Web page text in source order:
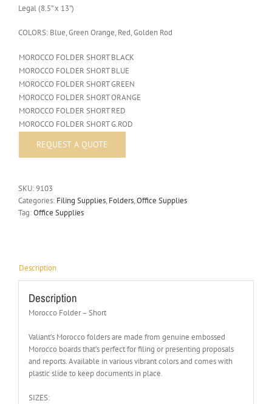
Legal (8.5” x 13”)
COLORS: Blue, Green Orange, Red, Golden Rod
MOROCCO FOLDER SHORT BLACK
MOROCCO FOLDER SHORT BLUE
MOROCCO FOLDER SHORT GREEN
MOROCCO FOLDER SHORT ORANGE
MOROCCO FOLDER SHORT RED
MOROCCO FOLDER SHORT G.ROD
SKU:9103
Categories: Filing Supplies, Folders,Office Supplies
Tag:Office Supplies
Description
Description
Morocco Folder – Short
Valiant’s Morocco folders are made from genuine embossed
Morocco boards that’s perfect for filing or presenting proposals
and reports. Available in various vibrant colors and comes with
plastic slide to keep documents in place.
SIZES: